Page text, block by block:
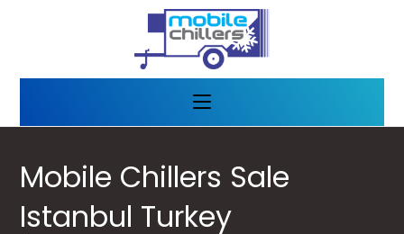
Mobile Chillers Sale
Istanbul Turkey